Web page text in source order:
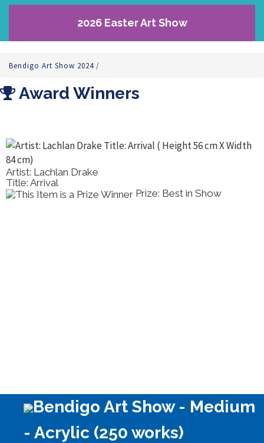
2026 Easter Art Show
Bendigo Art Show 2024/
Award Winners
Artist: Lachlan Drake
Title: Arrival
Prize: Best in Show
Bendigo Art Show - Medium
- Acrylic (250 works)